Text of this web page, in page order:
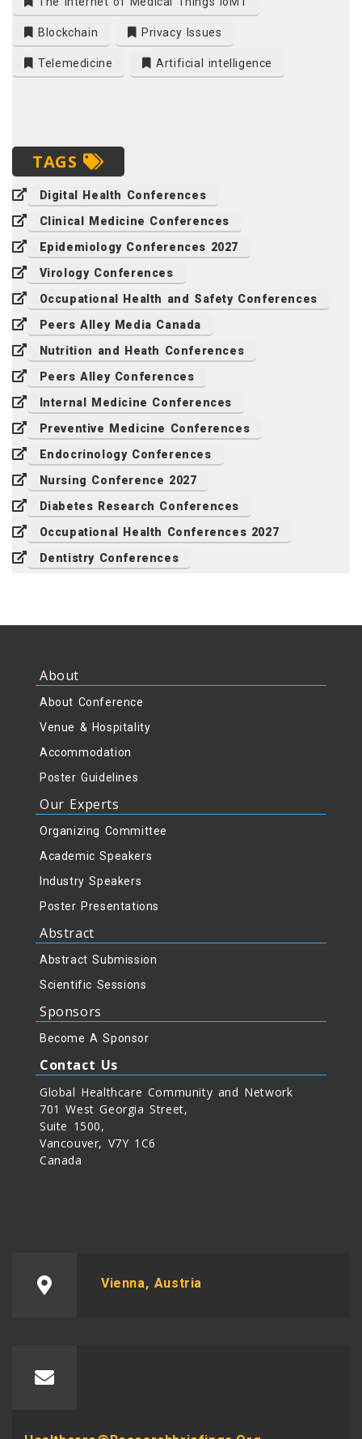
Blockchain Privacy Issues
Telemedicine Artificial intelligence
TAGS
Digital Health Conferences
Clinical Medicine Conferences
Epidemiology Conferences 2027
Virology Conferences
Occupational Health and Safety Conferences
Peers Alley Media Canada
Nutrition and Heath Conferences
Peers Alley Conferences
Internal Medicine Conferences
Preventive Medicine Conferences
Endocrinology Conferences
Nursing Conference 2027
Diabetes Research Conferences
Occupational Health Conferences 2027
Dentistry Conferences
About
About Conference
Venue & Hospitality
Accommodation
Poster Guidelines
Our Experts
Organizing Committee
Academic Speakers
Industry Speakers
Poster Presentations
Abstract
Abstract Submission
Scientific Sessions
Sponsors
Become A Sponsor
Contact Us
Global Healthcare Community and Network
701 West Georgia Street,
Suite 1500,
Vancouver, V7Y 1C6
Canada
Vienna, Austria